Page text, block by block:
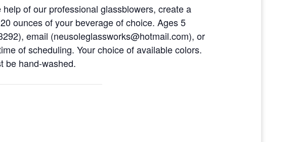
help of our professional glassblowers, create a
ounces of your beverage of choice. Ages 5
email (neusoleglassworks@hotmail.com), or
of scheduling. Your choice of available colors.
be hand-washed.